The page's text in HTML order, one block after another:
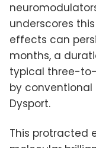
underscores
effects can
months, a
typical three-
by conventional
Dysport.
This protracted